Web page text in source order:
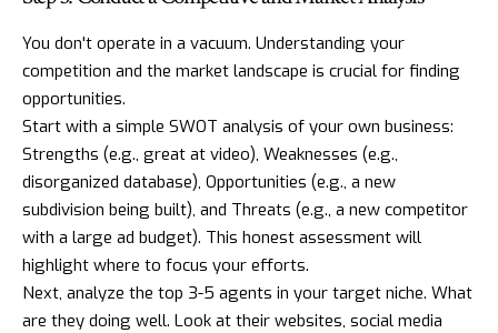
You don't operate in a vacuum. Understanding your
competition and the market landscape is crucial for finding
opportunities.
Start with a simple SWOT analysis of your own business:
Strengths (e.g., great at video), Weaknesses (e.g.,
disorganized database), Opportunities (e.g., a new
subdivision being built), and Threats (e.g., a new competitor
with a large ad budget). This honest assessment will
highlight where to focus your efforts.
Next, analyze the top 3-5 agents in your target niche. What
are they doing well. Look at their websites, social media